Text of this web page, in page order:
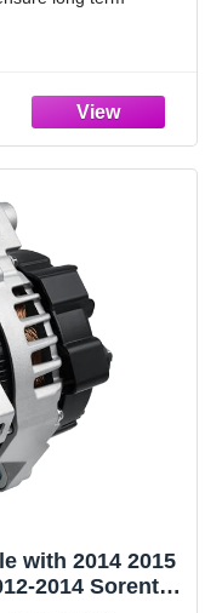
with 2014 2015
2014 Sorento,